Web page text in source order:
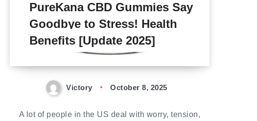
PureKana CBD Gummies Say
Goodbye to Stress! Health
Benefits [Update 2025]
Victory October 8, 2025
A lot of people in the US deal with worry, tension,